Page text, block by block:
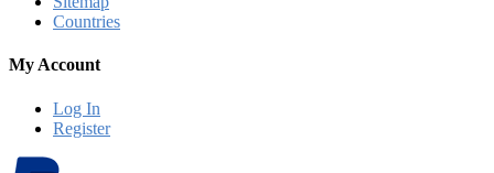
Countries
My Account
Log In
Register